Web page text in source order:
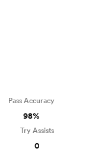
Pass Accuracy
98%
Try Assists
0